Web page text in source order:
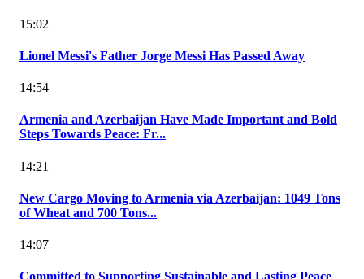
15:02
Lionel Messi's Father Jorge Messi Has Passed Away
14:54
Armenia and Azerbaijan Have Made Important and Bold
Steps Towards Peace: Fr...
14:21
New Cargo Moving to Armenia via Azerbaijan: 1049 Tons
of Wheat and 700 Tons...
14:07